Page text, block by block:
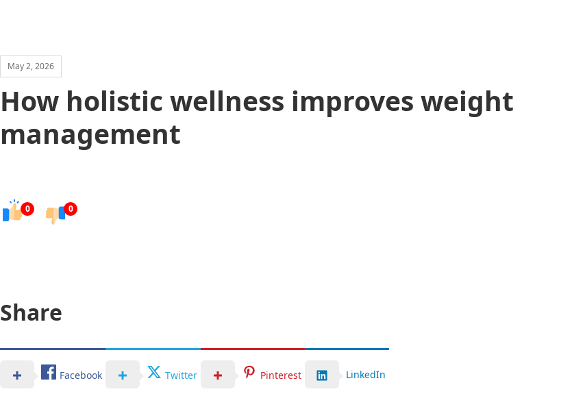
May 2, 2026
How holistic wellness improves weight
management
0 0
Share
Facebook Twitter Pinterest LinkedIn